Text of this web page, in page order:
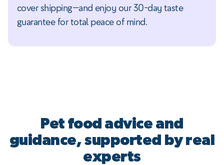
cover shipping—and enjoy our 30-day taste
guarantee for total peace of mind.
Pet food advice and
guidance, supported by real
experts